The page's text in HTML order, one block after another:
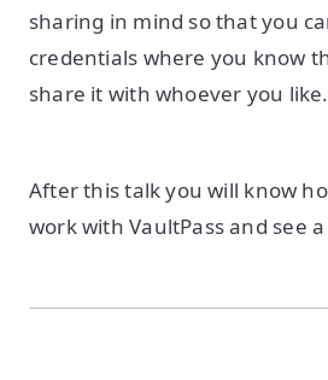
sharing in mind so that you
credentials where you know
share it with whoever you like.
After this talk you will know
work with VaultPass and see